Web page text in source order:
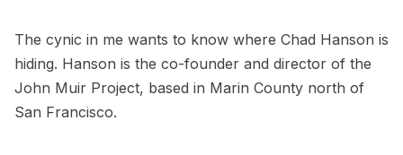
The cynic in me wants to know where Chad Hanson is
hiding. Hanson is the co-founder and director of the
John Muir Project, based in Marin County north of
San Francisco.